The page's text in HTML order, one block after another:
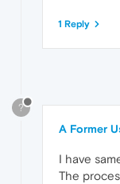
1 Reply
?
A Former
I have
The